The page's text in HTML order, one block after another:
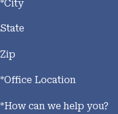
*City
State
Zip
*Office Location
*How can we help you?